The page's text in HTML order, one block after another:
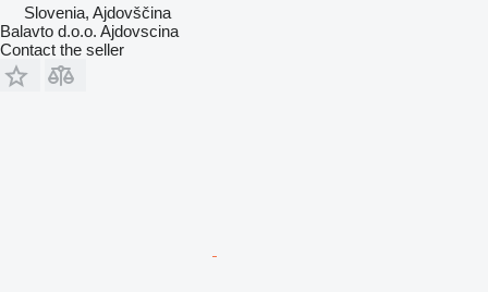
Slovenia, Ajdovščina
Balavto d.o.o. Ajdovscina
Contact the seller